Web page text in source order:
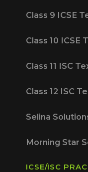
Class 9 ICSE
Class 10 ICSE
Class 11 ISC
Class 12 ISC
Selina
Morning Star
ICSE/ISC